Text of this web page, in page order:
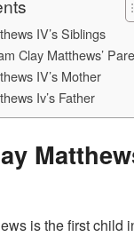
IV’s Siblings
Clay Matthews’
IV’s Mother
Iv’s Father
is the first child